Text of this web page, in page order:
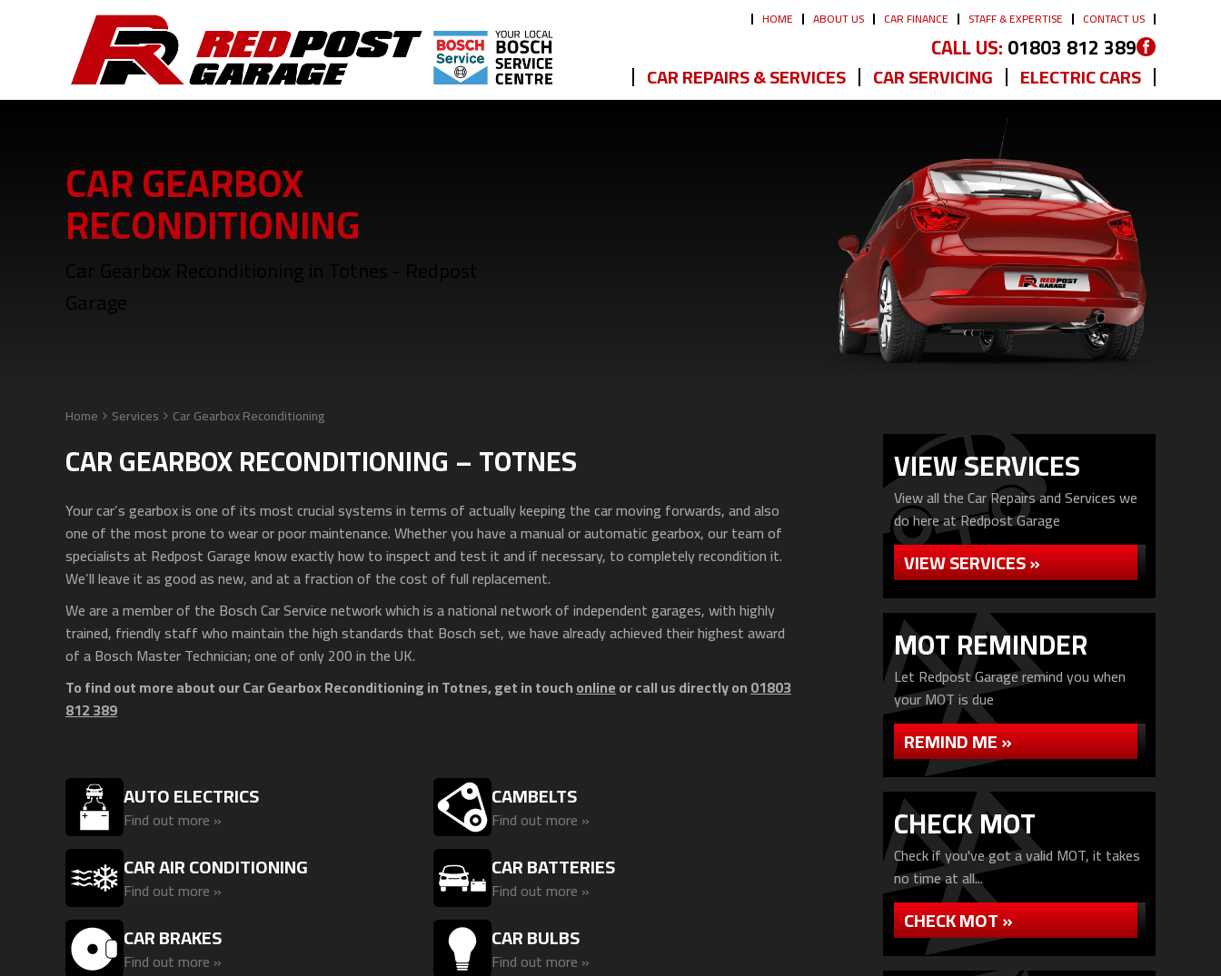
HOME ABOUT US CAR FINANCE STAFF & EXPERTISE CONTACT US
CALL US:01803 812 389
CAR REPAIRS & SERVICES CAR SERVICING ELECTRIC CARS
CAR GEARBOX
RECONDITIONING
Garage
Home Services Car Gearbox Reconditioning
CAR GEARBOX RECONDITIONING – TOTNES
Your car’s gearbox is one of its most crucial systems in terms of actually keeping the car moving forwards, and also
one of the most prone to wear or poor maintenance. Whether you have a manual or automatic gearbox, our team of
specialists at Redpost Garage know exactly how to inspect and test it and if necessary, to completely recondition it.
We’ll leave it as good as new, and at a fraction of the cost of full replacement.
We are a member of the Bosch Car Service network which is a national network of independent garages, with highly
trained, friendly staff who maintain the high standards that Bosch set, we have already achieved their highest award
of a Bosch Master Technician; one of only 200 in the UK.
To find out more about our Car Gearbox Reconditioning in Totnes, get in touchonlineor call us directly on01803
812 389
AUTO ELECTRICS
Find out more »
CAMBELTS
Find out more »
CAR AIR CONDITIONING
Find out more »
CAR BATTERIES
Find out more »
CAR BRAKES
Find out more »
CAR BULBS
Find out more »
VIEW SERVICES
View all the Car Repairs and Services we
do here at Redpost Garage
VIEW SERVICES »
MOT REMINDER
Let Redpost Garage remind you when
your MOT is due
REMIND ME »
CHECK MOT
Check if you've got a valid MOT, it takes
no time at all...
CHECK MOT »